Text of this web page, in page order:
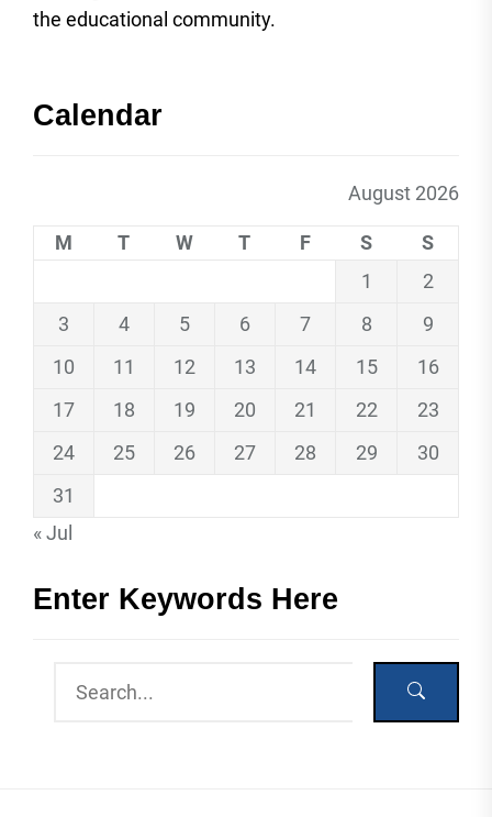
the educational community.
Calendar
August 2026
M T W T F S
S
1
2
3
4 5 6 7 8
9
10
11 12 13 14 15
16
17
18 19 20 21 22
23
24
25 26 27 28 29
30
31
« Jul
Enter Keywords Here